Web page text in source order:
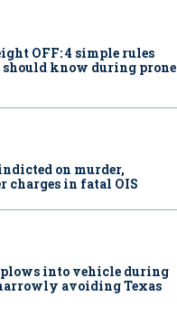
OFF: 4 simple rules
know during prone
on murder,
charges in fatal OIS
plows into vehicle during
avoiding Texas